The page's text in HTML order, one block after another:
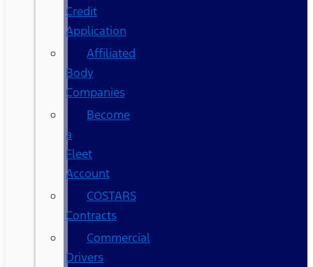
Credit
Application
Affiliated
Body
Companies
Become
a
Fleet
Account
COSTARS​
Contracts
Commercial
Drivers